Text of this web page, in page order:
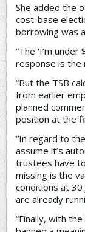
She added the
cost-base
borrowing was
“The ‘I’m
response is the
“But the TSB
from earlier
planned
position at the
“In regard to
assume it’s
trustees have
missing is the
conditions at 30
are already
“Finally, with